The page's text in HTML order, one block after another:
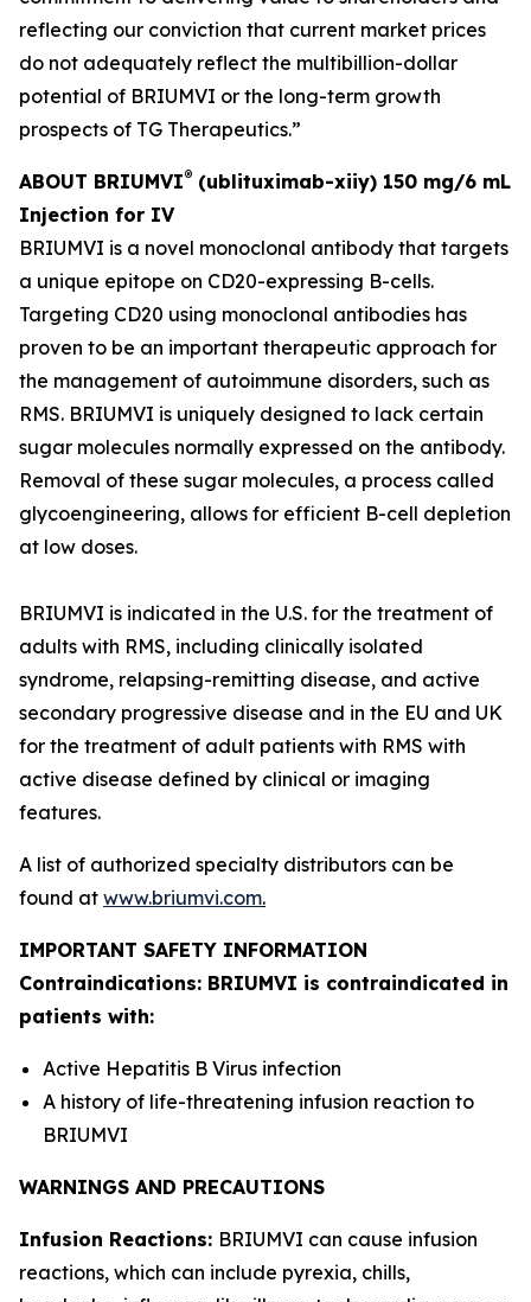
reflecting our conviction that current market prices
do not adequately reflect the multibillion-dollar
potential of BRIUMVI or the long-term growth
prospects of TG Therapeutics.”
ABOUT BRIUMVI® (ublituximab-xiiy) 150 mg/6 mL
Injection for IV
BRIUMVI is a novel monoclonal antibody that targets
a unique epitope on CD20-expressing B-cells.
Targeting CD20 using monoclonal antibodies has
proven to be an important therapeutic approach for
the management of autoimmune disorders, such as
RMS. BRIUMVI is uniquely designed to lack certain
sugar molecules normally expressed on the antibody.
Removal of these sugar molecules, a process called
glycoengineering, allows for efficient B-cell depletion
at low doses.
BRIUMVI is indicated in the U.S. for the treatment of
adults with RMS, including clinically isolated
syndrome, relapsing-remitting disease, and active
secondary progressive disease and in the EU and UK
for the treatment of adult patients with RMS with
active disease defined by clinical or imaging
features.
A list of authorized specialty distributors can be
found at www.briumvi.com.
IMPORTANT SAFETY INFORMATION
Contraindications: BRIUMVI is contraindicated in
patients with:
Active Hepatitis B Virus infection
A history of life-threatening infusion reaction to
BRIUMVI
WARNINGS AND PRECAUTIONS
Infusion Reactions: BRIUMVI can cause infusion
reactions, which can include pyrexia, chills,